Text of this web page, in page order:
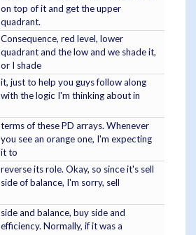
on top of it and get the upper
quadrant.
Consequence, red level, lower
quadrant and the low and we shade it,
or I shade
it, just to help you guys follow along
with the logic I'm thinking about in
terms of these PD arrays. Whenever
you see an orange one, I'm expecting
it to
reverse its role. Okay, so since it's sell
side of balance, I'm sorry, sell
side and balance, buy side and
efficiency. Normally, if it was a